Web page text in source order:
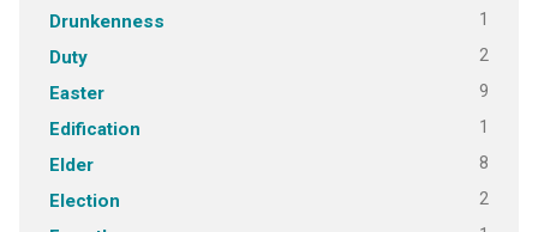
Drunkenness 1
Duty 2
Easter 9
Edification 1
Elder 8
Election 2